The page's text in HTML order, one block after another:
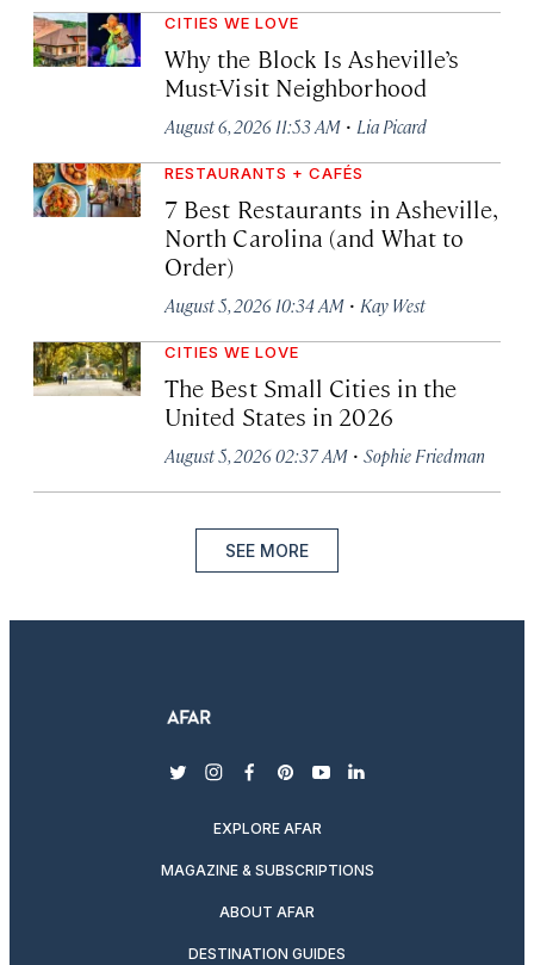
CITIES WE LOVE
Why the Block Is Asheville’s
Must-Visit Neighborhood
August 6, 2026 11:53 AM · Lia Picard
RESTAURANTS + CAFÉS
7 Best Restaurants in Asheville,
North Carolina (and What to
Order)
August 5, 2026 10:34 AM · Kay West
CITIES WE LOVE
The Best Small Cities in the
United States in 2026
August 5, 2026 02:37 AM · Sophie Friedman
SEE MORE
twitterinstagram
facebook
pinterest
youtubelinkedin
EXPLORE AFAR
MAGAZINE & SUBSCRIPTIONS
ABOUT AFAR
DESTINATION GUIDES